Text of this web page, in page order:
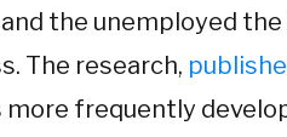
the unemployed
The research,
more frequently